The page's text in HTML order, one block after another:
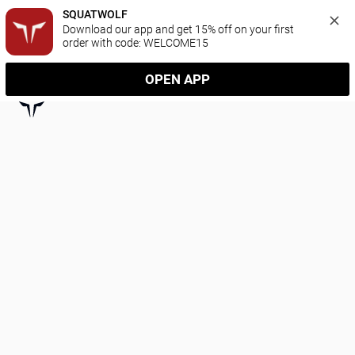
SQUATWOLF
Download our app and get 15% off on your first
order with code: WELCOME15
OPEN APP